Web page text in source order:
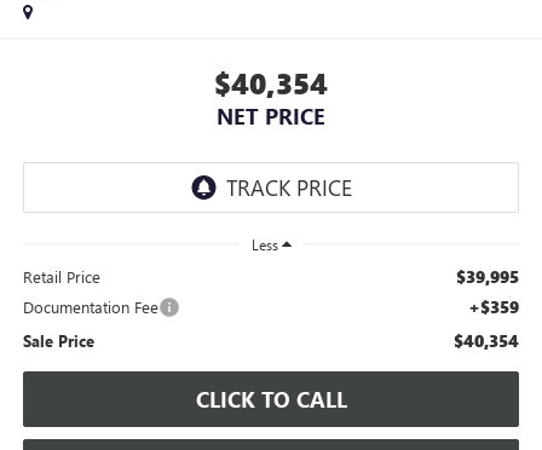
$40,354
NET PRICE
Less
Retail Price $39,995
Documentation Fee +$359
Sale Price $40,354
CLICK TO CALL